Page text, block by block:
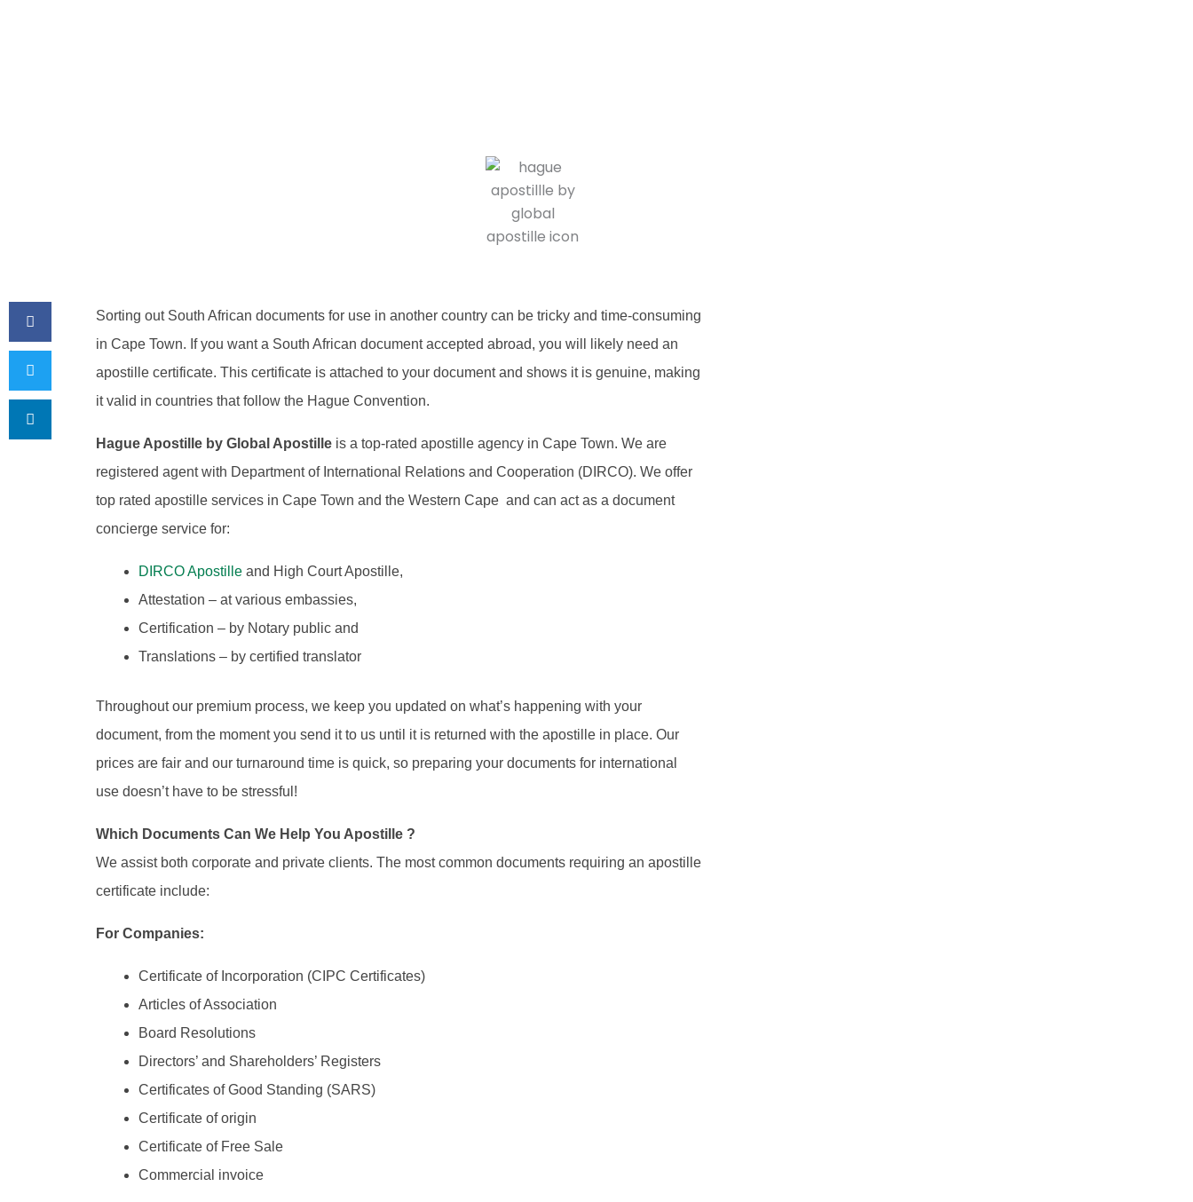
Sorting out South African documents for use in another country can be tricky and time-consuming
in Cape Town. If you want a South African document accepted abroad, you will likely need an
apostille certificate. This certificate is attached to your document and shows it is genuine, making
it valid in countries that follow the Hague Convention.
Hague Apostille by Global Apostille is a top-rated apostille agency in Cape Town. We are
registered agent with Department of International Relations and Cooperation (DIRCO). We offer
top rated apostille services in Cape Town and the Western Cape and can act as a document
concierge service for:
DIRCO Apostille and High Court Apostille,
Attestation – at various embassies,
Certification – by Notary public and
Translations – by certified translator
Throughout our premium process, we keep you updated on what’s happening with your
document, from the moment you send it to us until it is returned with the apostille in place. Our
prices are fair and our turnaround time is quick, so preparing your documents for international
use doesn’t have to be stressful!
Which Documents Can We Help You Apostille ?
We assist both corporate and private clients. The most common documents requiring an apostille
certificate include:
For Companies:
Certificate of Incorporation (CIPC Certificates)
Articles of Association
Board Resolutions
Directors’ and Shareholders’ Registers
Certificates of Good Standing (SARS)
Certificate of origin
Certificate of Free Sale
Commercial invoice